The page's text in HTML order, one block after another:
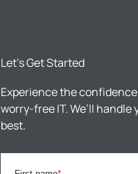
Let’s Get Started
Experience the
worry-free IT. We’ll
best.